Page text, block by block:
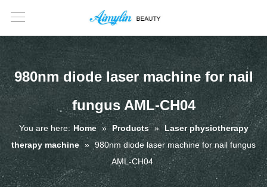
980nm diode laser machine for nail
fungus AML-CH04
You are here: Home » Products » Laser physiotherapy
therapy machine » 980nm diode laser machine for nail fungus
AML-CH04